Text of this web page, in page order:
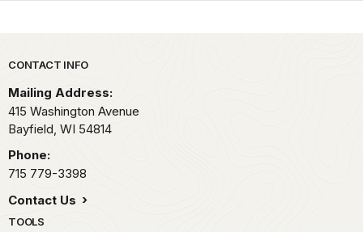
Park footer
CONTACT INFO
Mailing Address:
415 Washington Avenue
Bayfield, WI 54814
Phone:
715 779-3398
Contact Us
TOOLS